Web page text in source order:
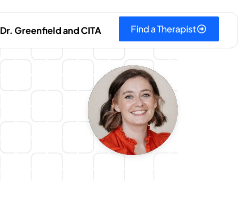
Dr. Greenfield and CITA Find a Therapist